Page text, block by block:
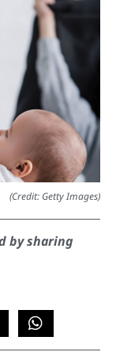
(Credit: Getty Images)
by sharing